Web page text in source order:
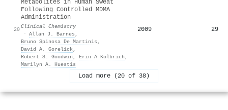
20
Metabolites in Human Sweat
Following Controlled MDMA
Administration
Clinical Chemistry
· Allan J. Barnes ,
Bruno Spinosa De Martinis ,
David A. Gorelick,
Robert S. Goodwin , Erin A Kolbrich ,
Marilyn A. Huestis
2009 29
Load more (20 of 38)